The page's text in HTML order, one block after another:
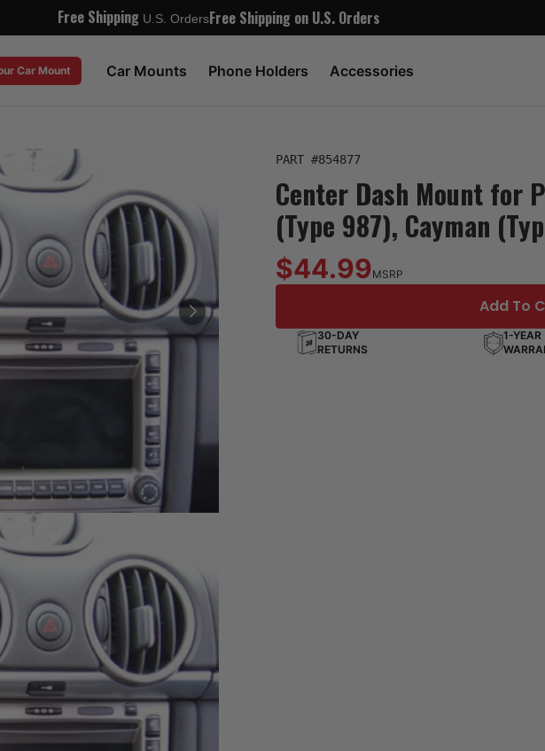
Free Shipping U.S. OrdersFree Shipping on U.S. Orders
Car Mount Car Mounts Phone Holders Accessories
solution for your phone,
PART #854877
Center Dash Mount for
(Type 987), Cayman
$44.99MSRP
Add To
30-DAY
RETURNS
1-YEAR